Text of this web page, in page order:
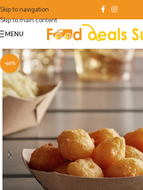
Skip to navigation
Skip to main content
MENU
-56%